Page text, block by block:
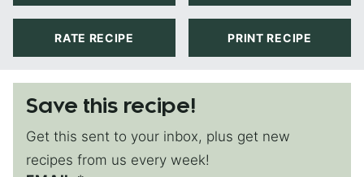
RATE RECIPE PRINT RECIPE
Save this recipe!
Get this sent to your inbox, plus get new
recipes from us every week!